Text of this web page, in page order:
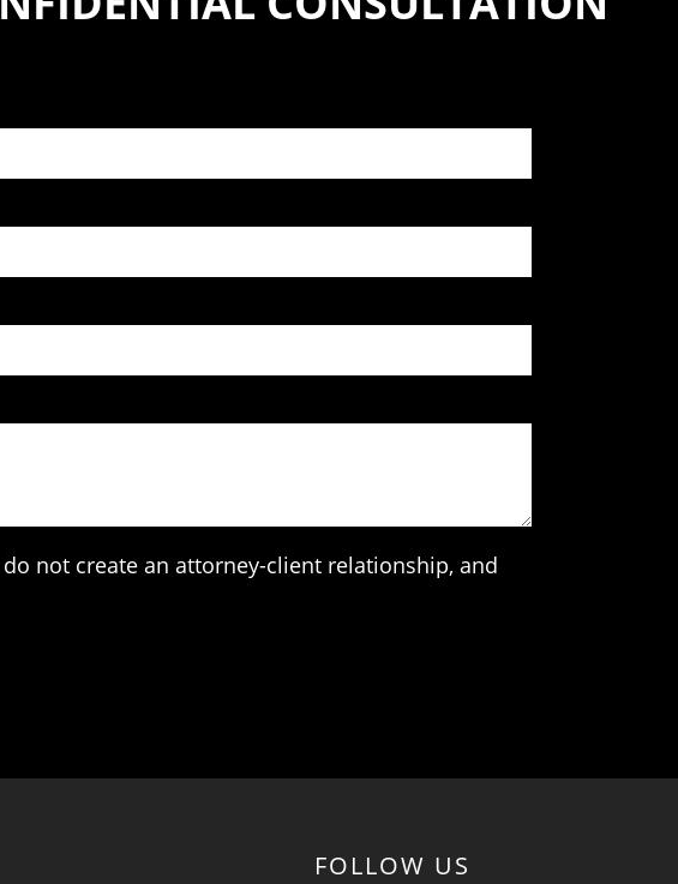
not create an attorney-client relationship, and
FOLLOW US